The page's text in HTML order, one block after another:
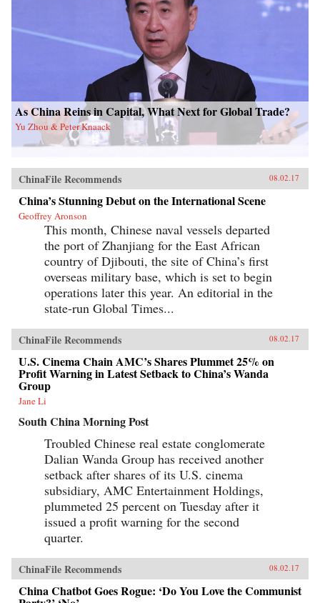
As China Reins in Capital, What Next for Global Trade?
Yu Zhou & Peter Knaack
ChinaFile Recommends 08.02.17
China’s Stunning Debut on the International Scene
Geoffrey Aronson
This month, Chinese naval vessels departed
the port of Zhanjiang for the East African
country of Djibouti, the site of China’s first
overseas military base, which is set to begin
operations later this year. An editorial in the
state-run Global Times...
ChinaFile Recommends 08.02.17
U.S. Cinema Chain AMC’s Shares Plummet 25% on
Profit Warning in Latest Setback to China’s Wanda
Group
Jane Li
South China Morning Post
Troubled Chinese real estate conglomerate
Dalian Wanda Group has received another
setback after shares of its U.S. cinema
subsidiary, AMC Entertainment Holdings,
plummeted 25 percent on Tuesday after it
issued a profit warning for the second
quarter.
ChinaFile Recommends 08.02.17
China Chatbot Goes Rogue: ‘Do You Love the Communist